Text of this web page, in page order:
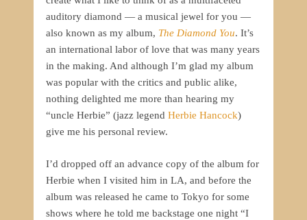
auditory diamond — a musical jewel for you —
also known as my album, The Diamond You. It’s
an international labor of love that was many years
in the making. And although I’m glad my album
was popular with the critics and public alike,
nothing delighted me more than hearing my
“uncle Herbie” (jazz legend Herbie Hancock)
give me his personal review.
I’d dropped off an advance copy of the album for
Herbie when I visited him in LA, and before the
album was released he came to Tokyo for some
shows where he told me backstage one night “I